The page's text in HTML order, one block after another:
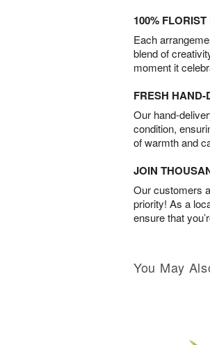
100%
Each
blend of
moment it
FRESH HAND-
Our hand-
condition,
of warmth and
JOIN
Our customers
priority! As a
ensure that
You May